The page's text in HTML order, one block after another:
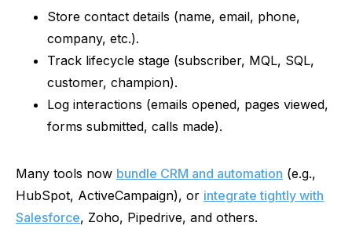
Store contact details (name, email, phone,
company, etc.).
Track lifecycle stage (subscriber, MQL, SQL,
customer, champion).
Log interactions (emails opened, pages viewed,
forms submitted, calls made).
Many tools now bundle CRM and automation (e.g.,
HubSpot, ActiveCampaign), or integrate tightly with
Salesforce, Zoho, Pipedrive, and others.